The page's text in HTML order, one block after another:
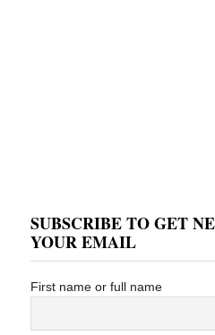
SUBSCRIBE TO GET
YOUR EMAIL
First name or full name